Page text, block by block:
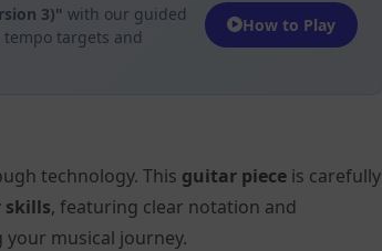
3)" with our guided
targets and
How to Play
technology. This guitar piece is carefully
, featuring clear notation and
musical journey.